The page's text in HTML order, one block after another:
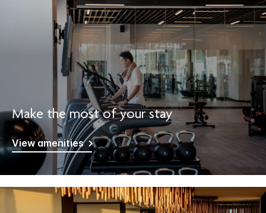
Make the most of your stay
View amenities